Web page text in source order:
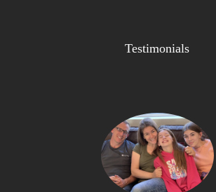
Testimonials